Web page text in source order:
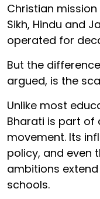
Christian
Sikh, Hindu and
operated for
But the
argued, is the
Unlike most
Bharati is part of
movement. Its
policy, and even
ambitions
schools.